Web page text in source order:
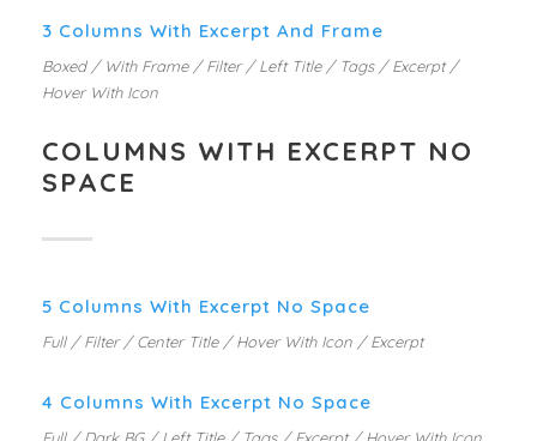
3 Columns With Excerpt And Frame
Boxed / With Frame / Filter / Left Title / Tags / Excerpt /
Hover With Icon
COLUMNS WITH EXCERPT NO
SPACE
5 Columns With Excerpt No Space
Full / Filter / Center Title / Hover With Icon / Excerpt
4 Columns With Excerpt No Space
Full / Dark BG / Left Title / Tags / Excerpt / Hover With Icon